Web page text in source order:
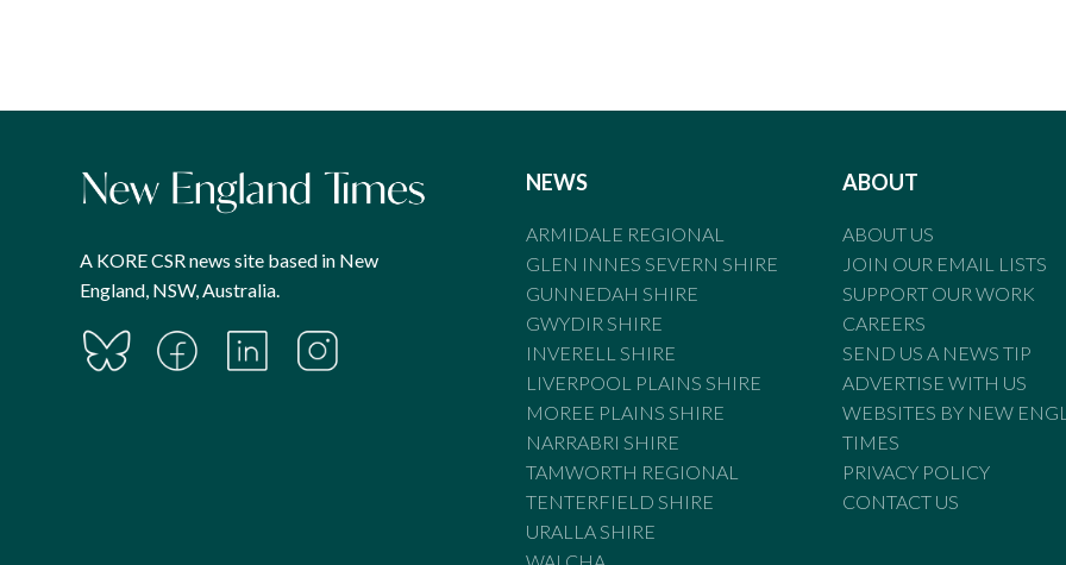
A KORE CSR news site based in New
England, NSW, Australia.
NEWS
ARMIDALE REGIONAL
GLEN INNES SEVERN SHIRE
GUNNEDAH SHIRE
GWYDIR SHIRE
INVERELL SHIRE
LIVERPOOL PLAINS SHIRE
MOREE PLAINS SHIRE
NARRABRI SHIRE
TAMWORTH REGIONAL
TENTERFIELD SHIRE
URALLA SHIRE
WALCHA
ABOUT
ABOUT US
JOIN OUR EMAIL LISTS
SUPPORT OUR WORK
CAREERS
SEND US A NEWS TIP
ADVERTISE WITH US
WEBSITES BY NEW
TIMES
PRIVACY POLICY
CONTACT US